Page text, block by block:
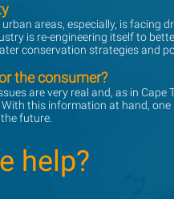
areas, especially, is facing
is re-engineering itself to
conservation strategies and
are very real and, as in
this information at hand,
future.
help?
areas, especially, is
is re-engineering itself to
conservation strategies and
the consumer?
are very real and, as in
this information at hand,
future.
help?